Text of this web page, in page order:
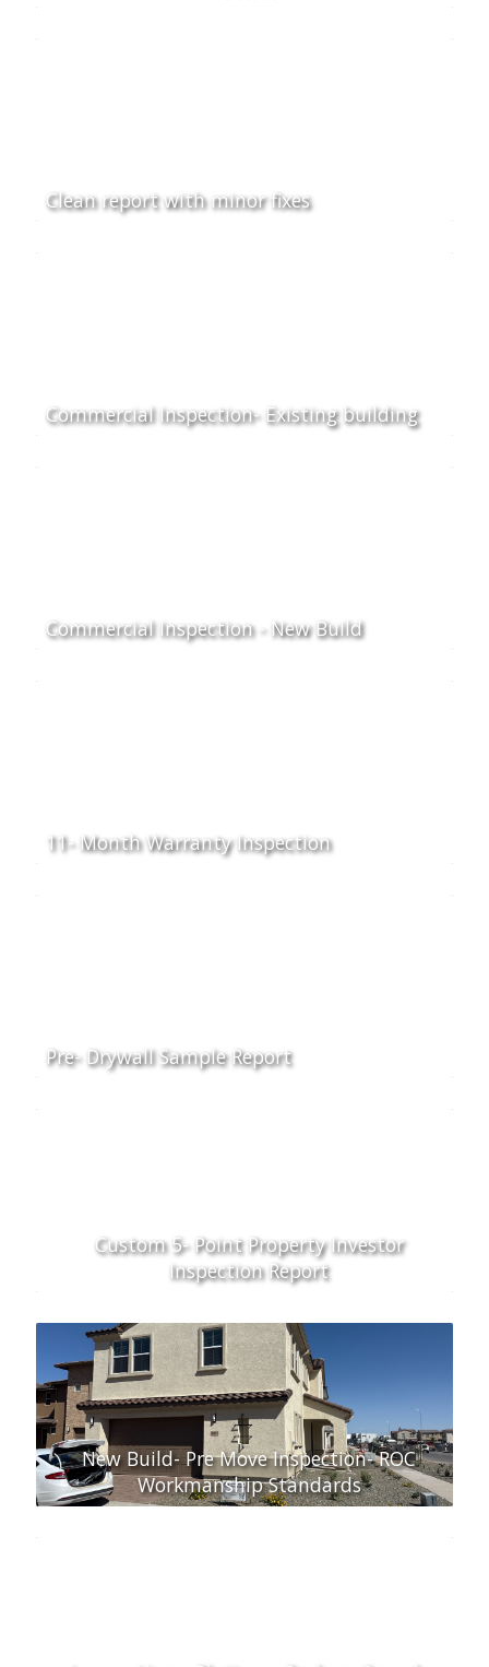
Clean report with minor fixes
Commercial Inspection- Existing building
Commercial Inspection - New Build
11- Month Warranty Inspection
Pre- Drywall Sample Report
Custom 5- Point Property Investor
Inspection Report
New Build- Pre Move Inspection- ROC
Workmanship Standards